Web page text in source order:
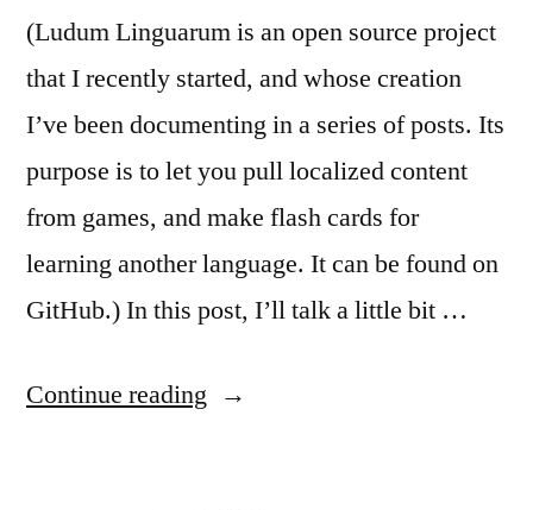
(Ludum Linguarum is an open source project
that I recently started, and whose creation
I’ve been documenting in a series of posts. Its
purpose is to let you pull localized content
from games, and make flash cards for
learning another language. It can be found on
GitHub.) In this post, I’ll talk a little bit …
Continue reading “Ludum